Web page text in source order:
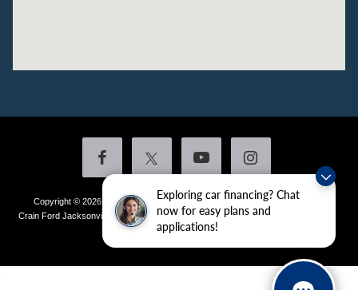
Exploring car financing? Chat
now for easy plans and
applications!
Copyright © 2026 by DealerOn |Sitemap|Privacy|Additional Disclosures
Crain Ford Jacksonville
1800 School Drive,Jacksonville,AR72076
436-4981|